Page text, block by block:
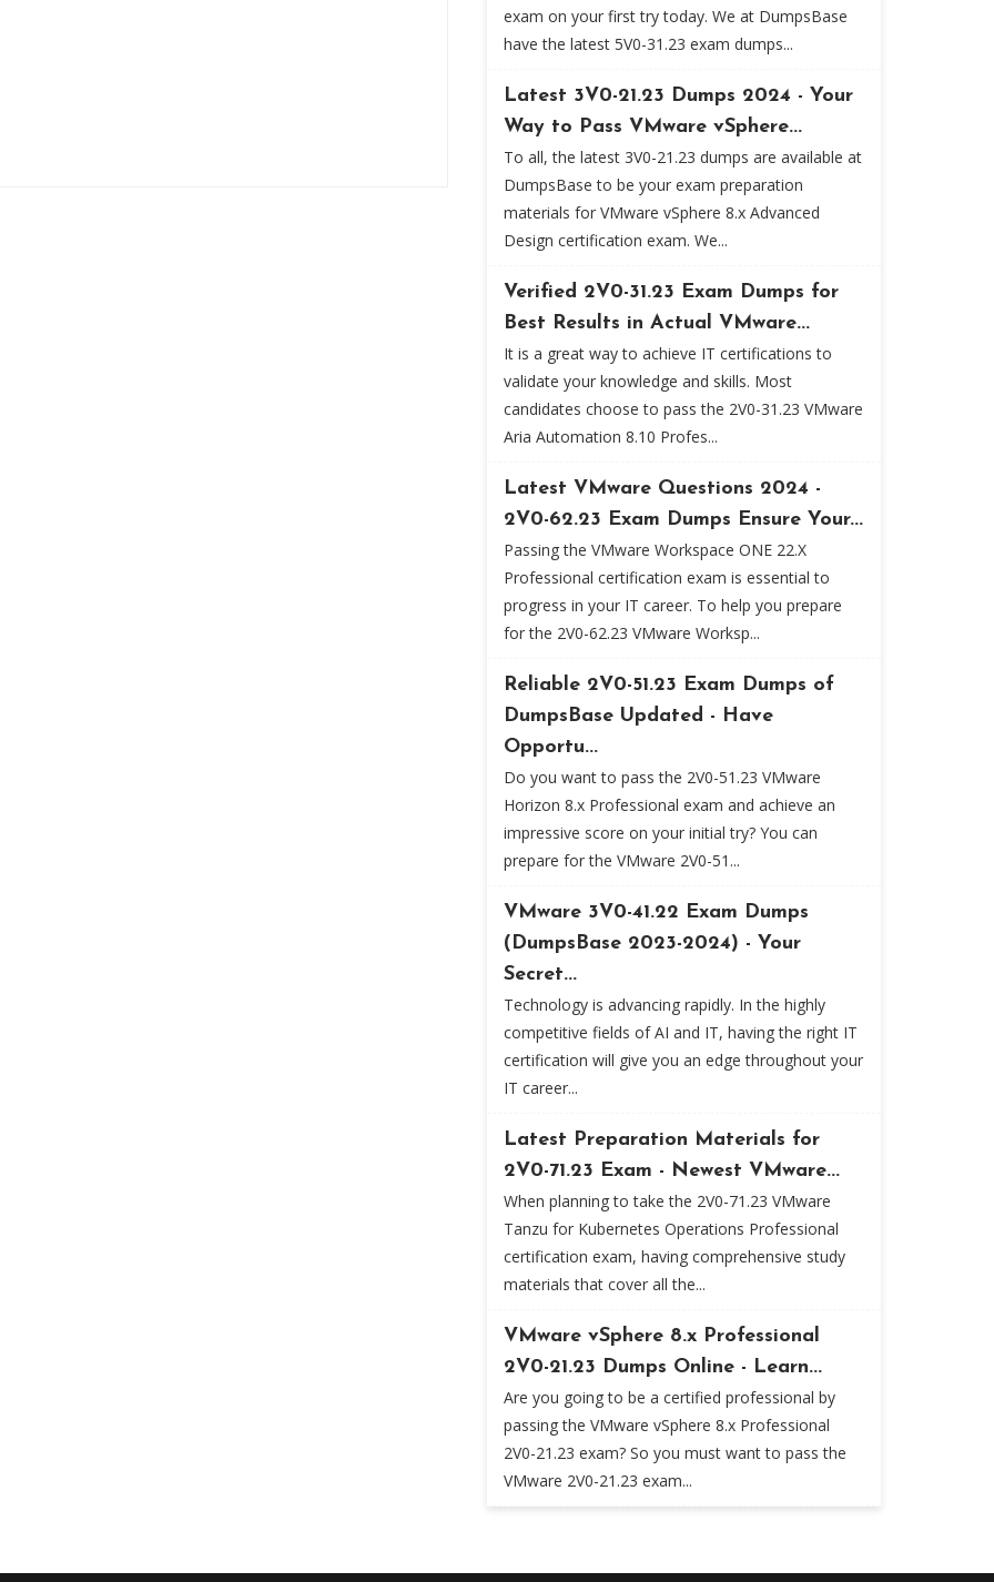
exam on your first try today. We at DumpsBase
have the latest 5V0-31.23 exam dumps...
Latest 3V0-21.23 Dumps 2024 - Your
Way to Pass VMware vSphere...
To all, the latest 3V0-21.23 dumps are available at
DumpsBase to be your exam preparation
materials for VMware vSphere 8.x Advanced
Design certification exam. We...
Verified 2V0-31.23 Exam Dumps for
Best Results in Actual VMware...
It is a great way to achieve IT certifications to
validate your knowledge and skills. Most
candidates choose to pass the 2V0-31.23 VMware
Aria Automation 8.10 Profes...
Latest VMware Questions 2024 -
2V0-62.23 Exam Dumps Ensure Your...
Passing the VMware Workspace ONE 22.X
Professional certification exam is essential to
progress in your IT career. To help you prepare
for the 2V0-62.23 VMware Worksp...
Reliable 2V0-51.23 Exam Dumps of
DumpsBase Updated - Have
Opportu...
Do you want to pass the 2V0-51.23 VMware
Horizon 8.x Professional exam and achieve an
impressive score on your initial try? You can
prepare for the VMware 2V0-51...
VMware 3V0-41.22 Exam Dumps
(DumpsBase 2023-2024) - Your
Secret...
Technology is advancing rapidly. In the highly
competitive fields of AI and IT, having the right IT
certification will give you an edge throughout your
IT career...
Latest Preparation Materials for
2V0-71.23 Exam - Newest VMware...
When planning to take the 2V0-71.23 VMware
Tanzu for Kubernetes Operations Professional
certification exam, having comprehensive study
materials that cover all the...
VMware vSphere 8.x Professional
2V0-21.23 Dumps Online - Learn...
Are you going to be a certified professional by
passing the VMware vSphere 8.x Professional
2V0-21.23 exam? So you must want to pass the
VMware 2V0-21.23 exam...